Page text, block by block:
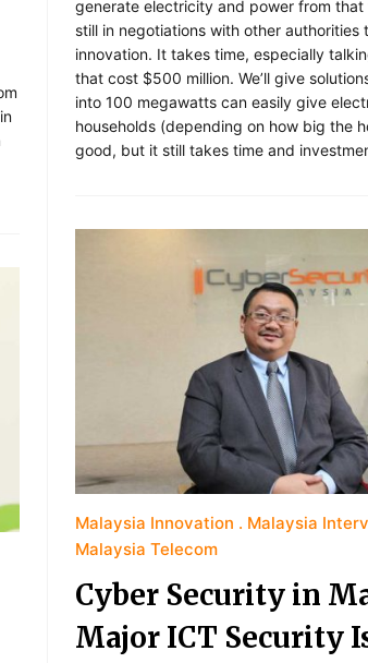
generate electricity and power from that
still in negotiations with other authorities
innovation. It takes time, especially
that cost $500 million. We’ll give
into 100 megawatts can easily give
households (depending on how big the
good, but it still takes time and
Malaysia Innovation Malaysia
Malaysia Telecom
Cyber Security in
Major ICT Security